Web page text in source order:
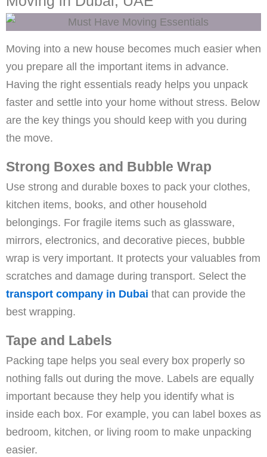
Moving into a new house becomes much easier when
you prepare all the important items in advance.
Having the right essentials ready helps you unpack
faster and settle into your home without stress. Below
are the key things you should keep with you during
the move.
Strong Boxes and Bubble Wrap
Use strong and durable boxes to pack your clothes,
kitchen items, books, and other household
belongings. For fragile items such as glassware,
mirrors, electronics, and decorative pieces, bubble
wrap is very important. It protects your valuables from
scratches and damage during transport. Select the
transport company in Dubai that can provide the
best wrapping.
Tape and Labels
Packing tape helps you seal every box properly so
nothing falls out during the move. Labels are equally
important because they help you identify what is
inside each box. For example, you can label boxes as
bedroom, kitchen, or living room to make unpacking
easier.